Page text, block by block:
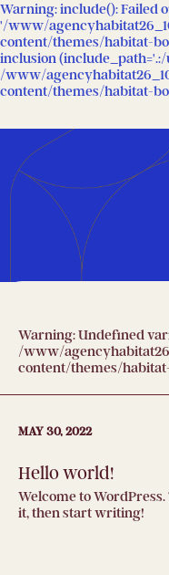
Warning: include(): Failed
'/www/
content/themes/habitat-
inclusion
/www/
content/themes/habitat-
Warning: Undefined
/www/
content/themes/
MAY 30, 2022
Hello world!
Welcome to
it, then start writing!